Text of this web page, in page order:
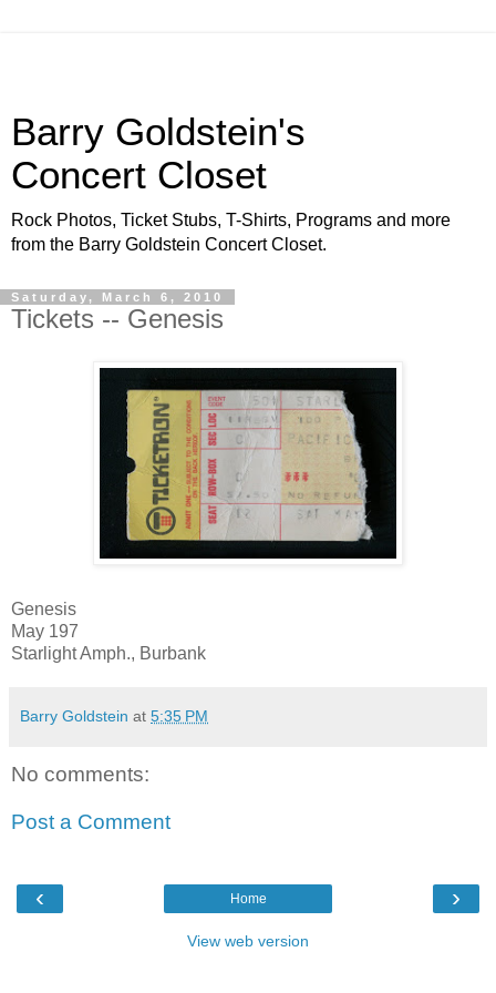
Barry Goldstein's
Concert Closet
Rock Photos, Ticket Stubs, T-Shirts, Programs and more
from the Barry Goldstein Concert Closet.
Saturday, March 6, 2010
Tickets -- Genesis
Genesis
May 197
Starlight Amph., Burbank
Barry Goldstein at 5:35 PM
No comments:
Post a Comment
‹ ›
Home
View web version